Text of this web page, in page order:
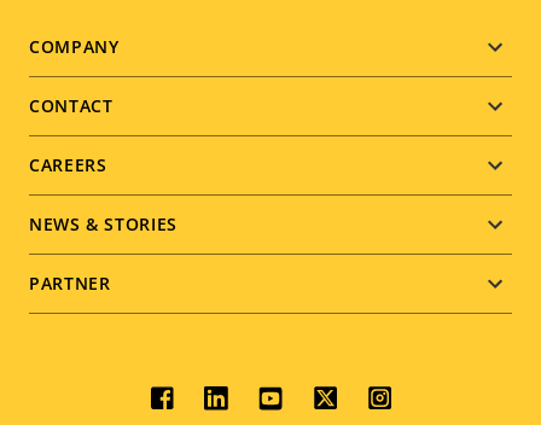
Footer
menu
COMPANY
CONTACT
CAREERS
NEWS & STORIES
PARTNER